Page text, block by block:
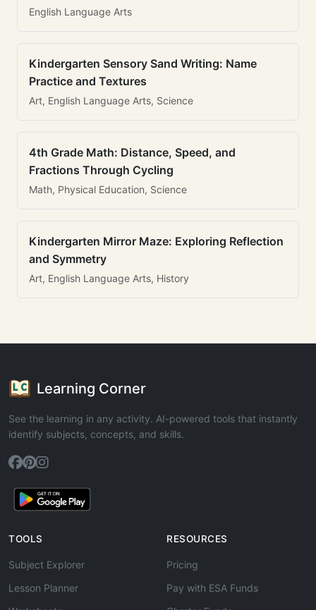
English Language Arts
Kindergarten Sensory Sand Writing: Name
Practice and Textures
Art, English Language Arts, Science
4th Grade Math: Distance, Speed, and
Fractions Through Cycling
Math, Physical Education, Science
Kindergarten Mirror Maze: Exploring Reflection
and Symmetry
Art, English Language Arts, History
Learning Corner
See the learning in any activity. AI-powered tools that instantly
identify subjects, concepts, and skills.
TOOLS
Subject Explorer
Lesson Planner
RESOURCES
Pricing
Pay with ESA Funds